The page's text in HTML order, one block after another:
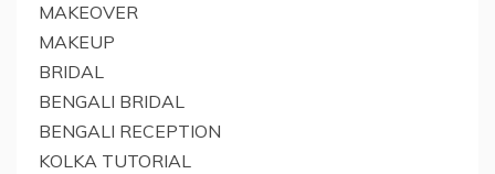
MAKEOVER
MAKEUP
BRIDAL
BENGALI BRIDAL
BENGALI RECEPTION
KOLKA TUTORIAL